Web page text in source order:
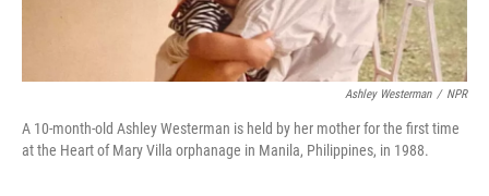
Ashley Westerman / NPR
A 10-month-old Ashley Westerman is held by her mother for the first time
at the Heart of Mary Villa orphanage in Manila, Philippines, in 1988.